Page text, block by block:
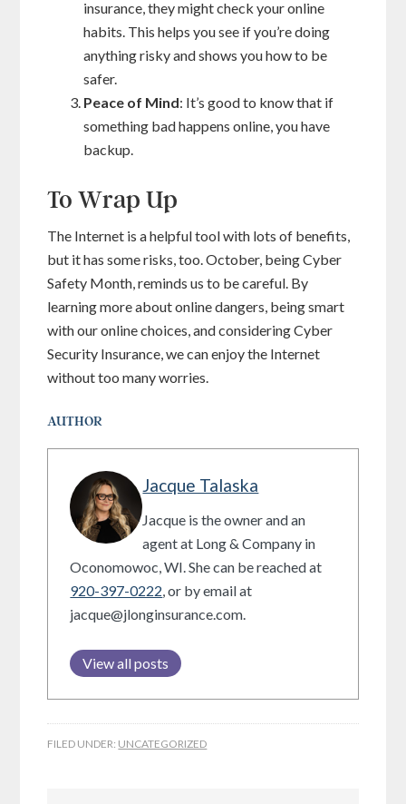
insurance, they might check your online
habits. This helps you see if you’re doing
anything risky and shows you how to be
safer.
Peace of Mind: It’s good to know that if
something bad happens online, you have
backup.
To Wrap Up
The Internet is a helpful tool with lots of benefits,
but it has some risks, too. October, being Cyber
Safety Month, reminds us to be careful. By
learning more about online dangers, being smart
with our online choices, and considering Cyber
Security Insurance, we can enjoy the Internet
without too many worries.
AUTHOR
Jacque Talaska
Jacque is the owner and an
agent at Long & Company in
Oconomowoc, WI. She can be reached at
920-397-0222, or by email at
jacque@jlonginsurance.com.
View all posts
FILED UNDER: UNCATEGORIZED